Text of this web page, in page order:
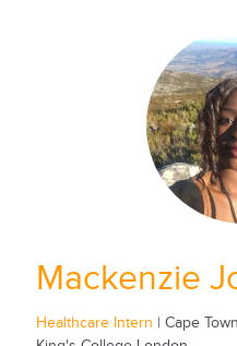
Mackenzie
Healthcare Intern | Cape Town